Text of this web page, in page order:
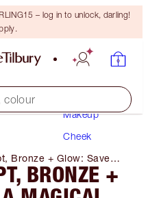
– log in to unlock, darling!
colour
Makeup
Cheek
Bronze + Glow: Save a
with Charlotte’s Sculpt,
KitBRONZE +